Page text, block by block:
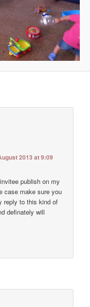
2013 at 9:09
publish on my
case make sure you
reply to this kind of
definately will